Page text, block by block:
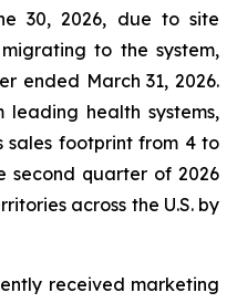
30, 2026, due to site
to the system,
ended March 31, 2026.
leading health systems,
sales footprint from 4 to
second quarter of 2026
across the U.S. by
received marketing